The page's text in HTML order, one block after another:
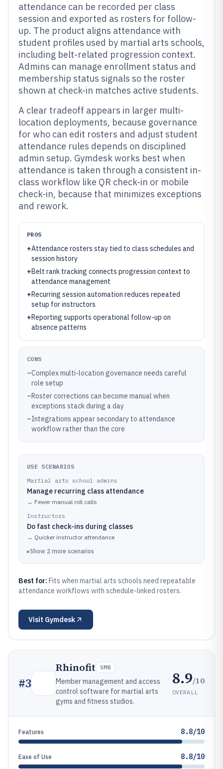
attendance can be recorded per class
session and exported as rosters for follow-
up. The product aligns attendance with
student profiles used by martial arts schools,
including belt-related progression context.
Admins can manage enrollment status and
membership status signals so the roster
shown at check-in matches active students.
A clear tradeoff appears in larger multi-
location deployments, because governance
for who can edit rosters and adjust student
attendance rules depends on disciplined
admin setup. Gymdesk works best when
attendance is taken through a consistent in-
class workflow like QR check-in or mobile
check-in, because that minimizes exceptions
and rework.
PROS
+Attendance rosters stay tied to class schedules and
session history
+Belt rank tracking connects progression context to
attendance management
+Recurring session automation reduces repeated
setup for instructors
+Reporting supports operational follow-up on
absence patterns
CONS
–Complex multi-location governance needs careful
role setup
–Roster corrections can become manual when
exceptions stack during a day
–Integrations appear secondary to attendance
workflow rather than the core
USE SCENARIOS
Martial arts school admins
Manage recurring class attendance
→ Fewer manual roll calls
Instructors
Do fast check-ins during classes
→ Quicker instructor attendance
▸Show 2 more scenarios
Best for: Fits when martial arts schools need repeatable
attendance workflows with schedule-linked rosters.
Visit Gymdesk
#3
Rhinofit SMB
Member management and access
control software for martial arts
gyms and fitness studios.
8.9/10
OVERALL
Features 8.8/10
Ease of Use 8.8/10